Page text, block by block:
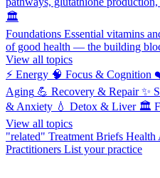
🏛️
Foundations Essential vitamins
of good health — the building
View all topics
⚡ Energy 🧠 Focus & Cognition
Aging 💪 Recovery & Repair ✨
& Anxiety 💧 Detox & Liver 🏛️
View all topics
"related" Treatment Briefs Health
Practitioners List your practice